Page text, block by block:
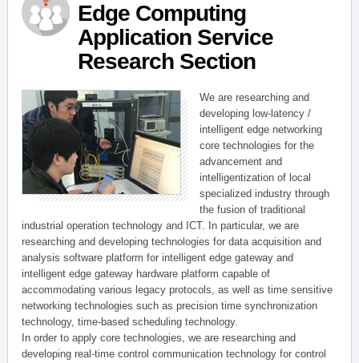
Edge Computing
Application Service
Research Section
We are researching and
developing low-latency /
intelligent edge networking
core technologies for the
advancement and
intelligentization of local
specialized industry through
the fusion of traditional
industrial operation technology and ICT. In particular, we are
researching and developing technologies for data acquisition and
analysis software platform for intelligent edge gateway and
intelligent edge gateway hardware platform capable of
accommodating various legacy protocols, as well as time sensitive
networking technologies such as precision time synchronization
technology, time-based scheduling technology.
In order to apply core technologies, we are researching and
developing real-time control communication technology for control